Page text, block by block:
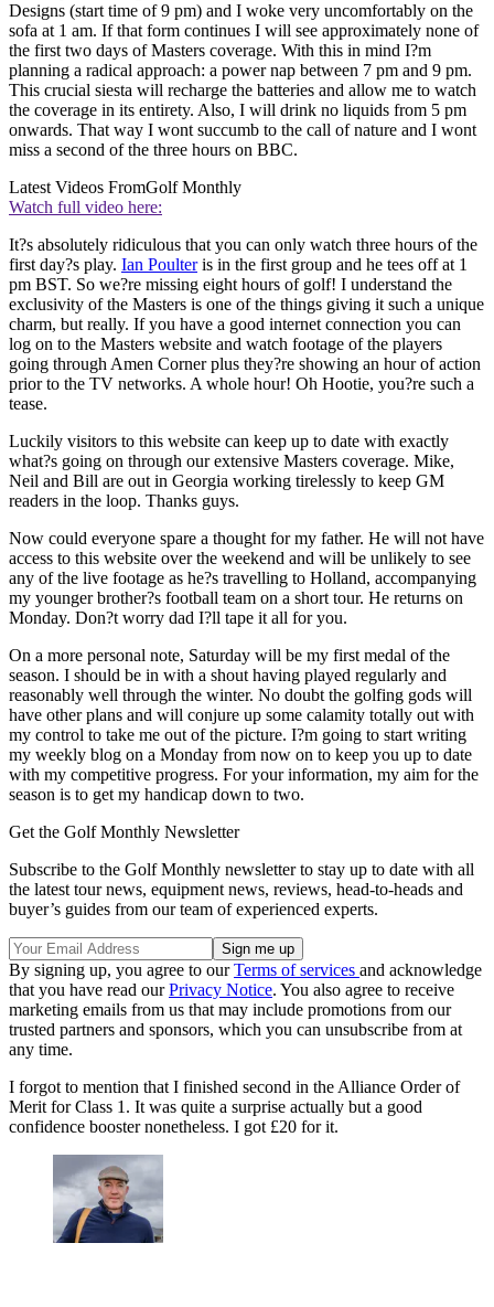
Designs (start time of 9 pm) and I woke very uncomfortably on the
sofa at 1 am. If that form continues I will see approximately none of
the first two days of Masters coverage. With this in mind I?m
planning a radical approach: a power nap between 7 pm and 9 pm.
This crucial siesta will recharge the batteries and allow me to watch
the coverage in its entirety. Also, I will drink no liquids from 5 pm
onwards. That way I wont succumb to the call of nature and I wont
miss a second of the three hours on BBC.
Latest Videos FromGolf Monthly
Watch full video here:
It?s absolutely ridiculous that you can only watch three hours of the
first day?s play. Ian Poulteris in the first group and he tees off at 1
pm BST. So we?re missing eight hours of golf! I understand the
exclusivity of the Masters is one of the things giving it such a unique
charm, but really. If you have a good internet connection you can
log on to the Masters website and watch footage of the players
going through Amen Corner plus they?re showing an hour of action
prior to the TV networks. A whole hour! Oh Hootie, you?re such a
tease.
Luckily visitors to this website can keep up to date with exactly
what?s going on through our extensive Masters coverage. Mike,
Neil and Bill are out in Georgia working tirelessly to keep GM
readers in the loop. Thanks guys.
Now could everyone spare a thought for my father. He will not have
access to this website over the weekend and will be unlikely to see
any of the live footage as he?s travelling to Holland, accompanying
my younger brother?s football team on a short tour. He returns on
Monday. Don?t worry dad I?ll tape it all for you.
On a more personal note, Saturday will be my first medal of the
season. I should be in with a shout having played regularly and
reasonably well through the winter. No doubt the golfing gods will
have other plans and will conjure up some calamity totally out with
my control to take me out of the picture. I?m going to start writing
my weekly blog on a Monday from now on to keep you up to date
with my competitive progress. For your information, my aim for the
season is to get my handicap down to two.
Get the Golf Monthly Newsletter
Subscribe to the Golf Monthly newsletter to stay up to date with all
the latest tour news, equipment news, reviews, head-to-heads and
buyer’s guides from our team of experienced experts.
By signing up, you agree to ourTerms of services and acknowledge
that you have read ourPrivacy Notice. You also agree to receive
marketing emails from us that may include promotions from our
trusted partners and sponsors, which you can unsubscribe from at
any time.
I forgot to mention that I finished second in the Alliance Order of
Merit for Class 1. It was quite a surprise actually but a good
confidence booster nonetheless. I got £20 for it.